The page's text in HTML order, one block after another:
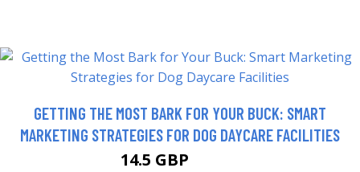
GETTING THE MOST BARK FOR YOUR BUCK: SMART
MARKETING STRATEGIES FOR DOG DAYCARE FACILITIES
14.5 GBP